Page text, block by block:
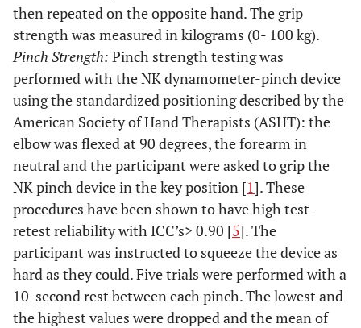
then repeated on the opposite hand. The grip
strength was measured in kilograms (0- 100 kg).
Pinch Strength: Pinch strength testing was
performed with the NK dynamometer-pinch device
using the standardized positioning described by the
American Society of Hand Therapists (ASHT): the
elbow was flexed at 90 degrees, the forearm in
neutral and the participant were asked to grip the
NK pinch device in the key position [1]. These
procedures have been shown to have high test-
retest reliability with ICC’s> 0.90 [5]. The
participant was instructed to squeeze the device as
hard as they could. Five trials were performed with a
10-second rest between each pinch. The lowest and
the highest values were dropped and the mean of